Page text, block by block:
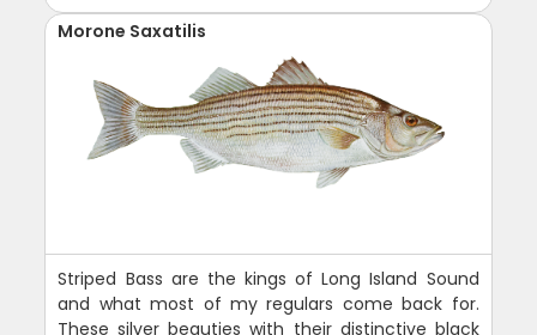
Morone Saxatilis
Striped Bass are the kings of Long Island Sound
and what most of my regulars come back for.
These silver beauties with their distinctive black